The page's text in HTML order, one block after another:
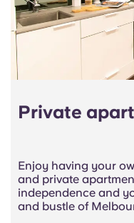
Private
Enjoy having your
and private
independence and
and bustle of